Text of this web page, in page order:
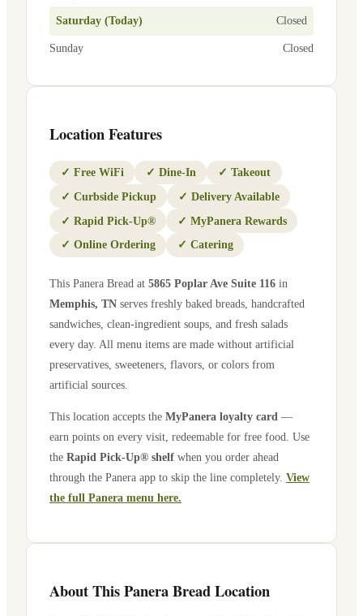
Saturday (Today) Closed
Sunday Closed
Location Features
✓ Free WiFi ✓ Dine-In ✓ Takeout
✓ Curbside Pickup ✓ Delivery Available
✓ Rapid Pick-Up® ✓ MyPanera Rewards
✓ Online Ordering ✓ Catering
This Panera Bread at 5865 Poplar Ave Suite 116 in
Memphis, TN serves freshly baked breads, handcrafted
sandwiches, clean-ingredient soups, and fresh salads
every day. All menu items are made without artificial
preservatives, sweeteners, flavors, or colors from
artificial sources.
This location accepts the MyPanera loyalty card —
earn points on every visit, redeemable for free food. Use
the Rapid Pick-Up® shelf when you order ahead
through the Panera app to skip the line completely. View
the full Panera menu here.
About This Panera Bread Location